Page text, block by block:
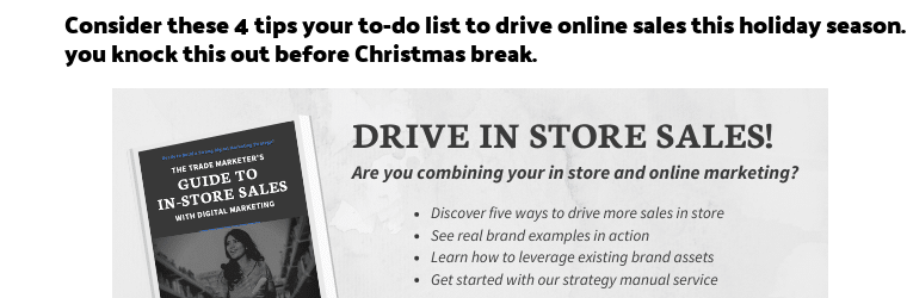
Consider these 4 tips your to-do list to drive online sales this holiday season.
you knock this out before Christmas break.